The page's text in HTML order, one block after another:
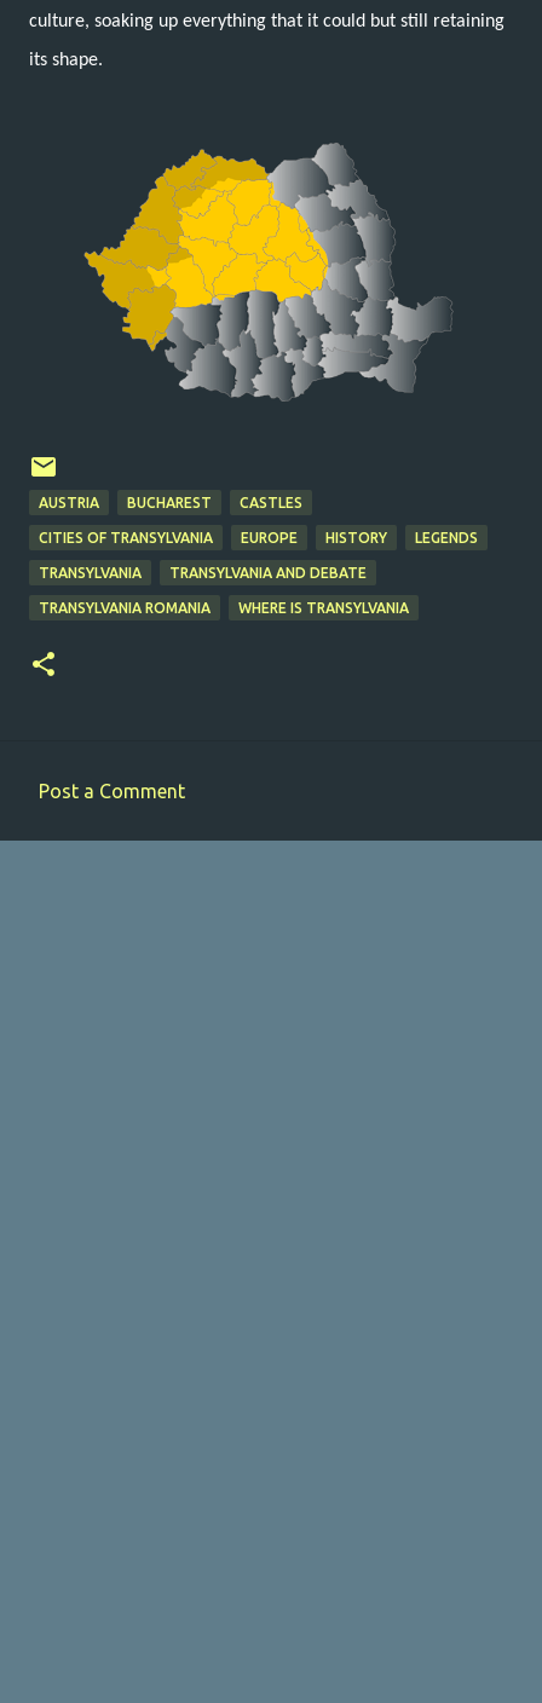
culture, soaking up everything that it could but still retaining
its shape.
AUSTRIA BUCHAREST CASTLES
CITIES OF TRANSYLVANIA EUROPE HISTORY LEGENDS
TRANSYLVANIA TRANSYLVANIA AND DEBATE
TRANSYLVANIA ROMANIA WHERE IS TRANSYLVANIA
Post a Comment